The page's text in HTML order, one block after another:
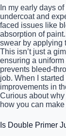
In my early days
undercoat and
faced issues like
absorption of
swear by applying
This isn’t just a
ensuring a
prevents bleed-
job. When I
improvements in
Curious about why
how you can
Is Double Primer